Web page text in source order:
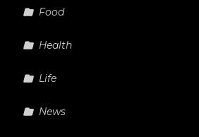
Food
Health
Life
News